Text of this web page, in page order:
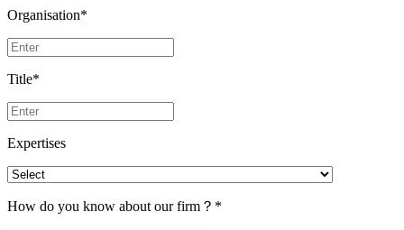
Organisation*
Title*
Expertises
How do you know about our firm？ *